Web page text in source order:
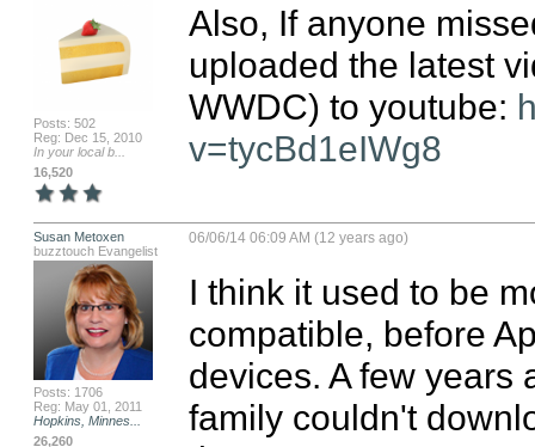
Posts: 502
Reg: Dec 15, 2010
In your local b...
16,520
Also, If anyone
uploaded the latest
WWDC) to youtube:
v=tycBd1eIWg8
Susan Metoxen
buzztouch Evangelist
Posts: 1706
Reg: May 01, 2011
Hopkins, Minnes...
26,260
06/06/14 06:09 AM (12 years ago)
I think it used to be
compatible, before
devices. A few years
family couldn't